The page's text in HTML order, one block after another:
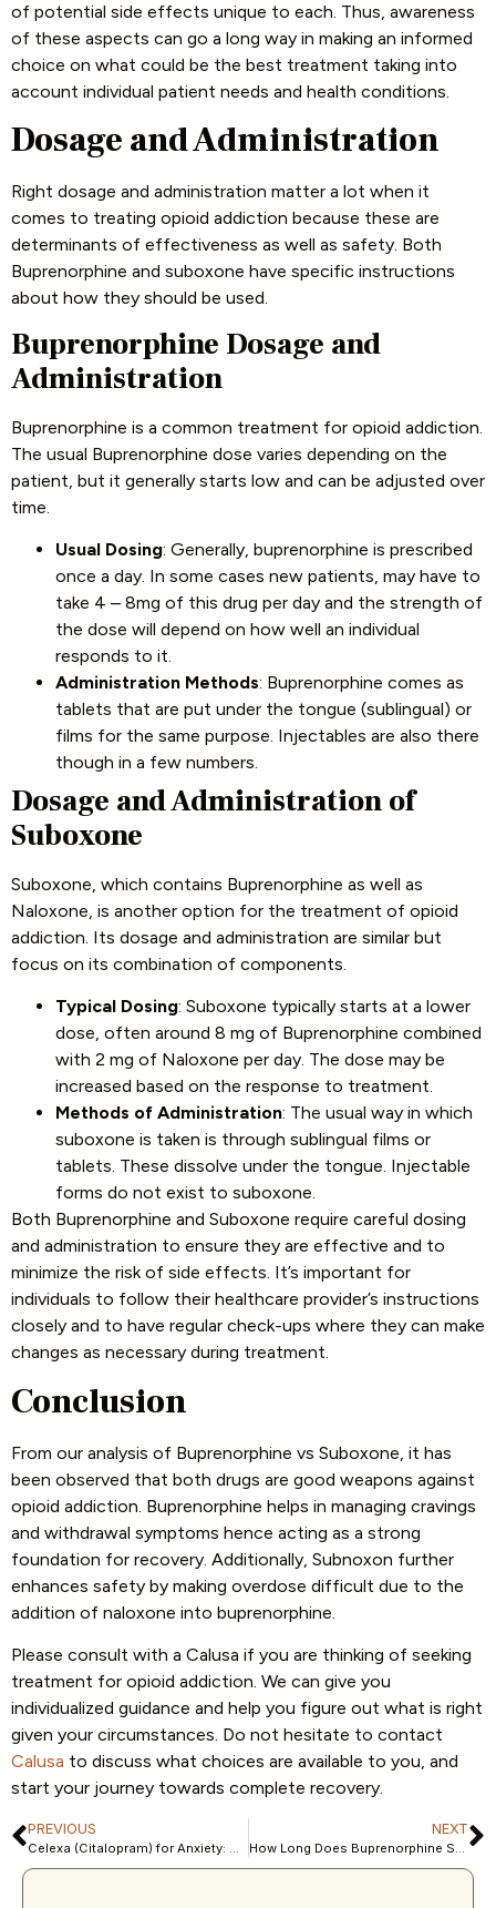
of potential side effects unique to each. Thus, awareness
of these aspects can go a long way in making an informed
choice on what could be the best treatment taking into
account individual patient needs and health conditions.
Dosage and Administration
Right dosage and administration matter a lot when it
comes to treating opioid addiction because these are
determinants of effectiveness as well as safety. Both
Buprenorphine and suboxone have specific instructions
about how they should be used.
Buprenorphine Dosage and
Administration
Buprenorphine is a common treatment for opioid addiction.
The usual Buprenorphine dose varies depending on the
patient, but it generally starts low and can be adjusted over
time.
Usual Dosing: Generally, buprenorphine is prescribed
once a day. In some cases new patients, may have to
take 4 – 8mg of this drug per day and the strength of
the dose will depend on how well an individual
responds to it.
Administration Methods: Buprenorphine comes as
tablets that are put under the tongue (sublingual) or
films for the same purpose. Injectables are also there
though in a few numbers.
Dosage and Administration of
Suboxone
Suboxone, which contains Buprenorphine as well as
Naloxone, is another option for the treatment of opioid
addiction. Its dosage and administration are similar but
focus on its combination of components.
Typical Dosing: Suboxone typically starts at a lower
dose, often around 8 mg of Buprenorphine combined
with 2 mg of Naloxone per day. The dose may be
increased based on the response to treatment.
Methods of Administration: The usual way in which
suboxone is taken is through sublingual films or
tablets. These dissolve under the tongue. Injectable
forms do not exist to suboxone.
Both Buprenorphine and Suboxone require careful dosing
and administration to ensure they are effective and to
minimize the risk of side effects. It’s important for
individuals to follow their healthcare provider’s instructions
closely and to have regular check-ups where they can make
changes as necessary during treatment.
Conclusion
From our analysis of Buprenorphine vs Suboxone, it has
been observed that both drugs are good weapons against
opioid addiction. Buprenorphine helps in managing cravings
and withdrawal symptoms hence acting as a strong
foundation for recovery. Additionally, Subnoxon further
enhances safety by making overdose difficult due to the
addition of naloxone into buprenorphine.
Please consult with a Calusa if you are thinking of seeking
treatment for opioid addiction. We can give you
individualized guidance and help you figure out what is right
given your circumstances. Do not hesitate to contact
Calusa to discuss what choices are available to you, and
start your journey towards complete recovery.
PREVIOUS NEXT